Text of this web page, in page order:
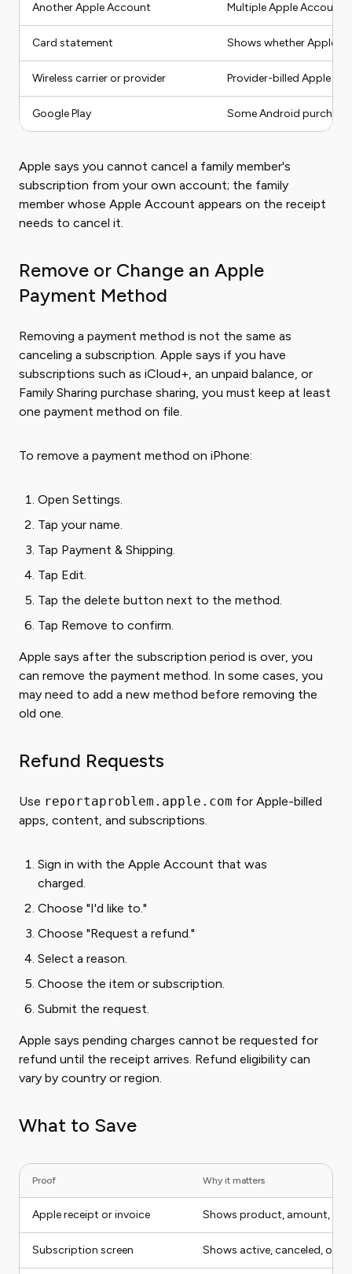
Another Apple Account Multiple Apple
Card statement Shows whether Apple,
Wireless carrier or provider Provider-billed Apple
Google Play Some Android
Apple says you cannot cancel a family member's
subscription from your own account; the family
member whose Apple Account appears on the receipt
needs to cancel it.
Remove or Change an Apple
Payment Method
Removing a payment method is not the same as
canceling a subscription. Apple says if you have
subscriptions such as iCloud+, an unpaid balance, or
Family Sharing purchase sharing, you must keep at least
one payment method on file.
To remove a payment method on iPhone:
Open Settings.
Tap your name.
Tap Payment & Shipping.
Tap Edit.
Tap the delete button next to the method.
Tap Remove to confirm.
Apple says after the subscription period is over, you
can remove the payment method. In some cases, you
may need to add a new method before removing the
old one.
Refund Requests
Use reportaproblem.apple.com for Apple-billed
apps, content, and subscriptions.
Sign in with the Apple Account that was
charged.
Choose "I'd like to."
Choose "Request a refund."
Select a reason.
Choose the item or subscription.
Submit the request.
Apple says pending charges cannot be requested for
refund until the receipt arrives. Refund eligibility can
vary by country or region.
What to Save
Proof Why it matters
Apple receipt or invoice Shows product, amount,
Subscription screen Shows active, canceled, or